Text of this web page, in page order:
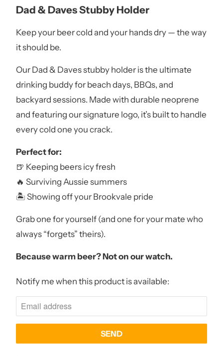
Dad & Daves Stubby Holder
Keep your beer cold and your hands dry — the way
it should be.
Our Dad & Daves stubby holder is the ultimate
drinking buddy for beach days, BBQs, and
backyard sessions. Made with durable neoprene
and featuring our signature logo, it’s built to handle
every cold one you crack.
Perfect for:
🍺 Keeping beers icy fresh
🔥 Surviving Aussie summers
🏝️ Showing off your Brookvale pride
Grab one for yourself (and one for your mate who
always “forgets” theirs).
Because warm beer? Not on our watch.
N
O
I
Notify me when this product is available: